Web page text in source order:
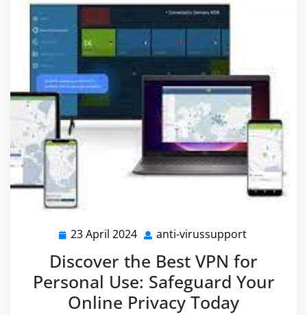
23 April 2024 23
2024
anti-virussupport
Discover the Best VPN for
Personal Use: Safeguard Your
Online Privacy Today